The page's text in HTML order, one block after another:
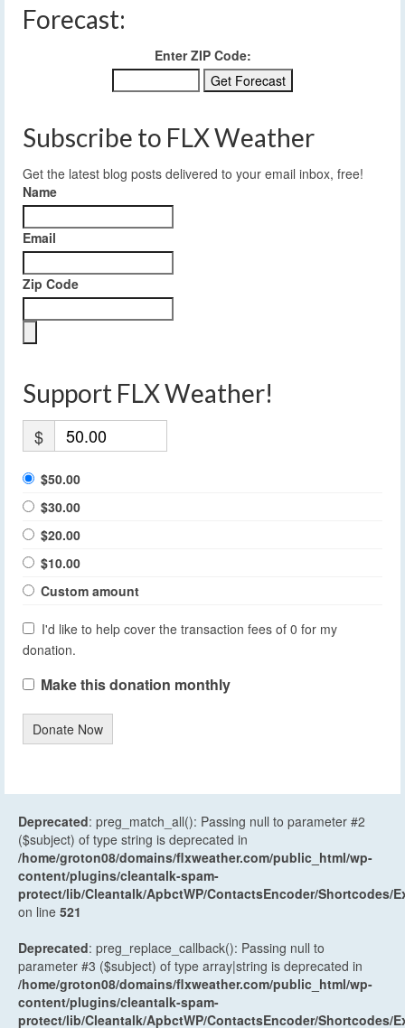
Forecast:
Enter ZIP Code:
Subscribe to FLX Weather
Get the latest blog posts delivered to your email inbox, free!
Name
Email
Zip Code
Support FLX Weather!
$
$50.00
$30.00
$20.00
$10.00
Custom amount
I'd like to help cover the transaction fees of 0 for my
donation.
Make this donation monthly
Donate Now
Deprecated: preg_match_all(): Passing null to parameter #2
($subject) of type string is deprecated in
/home/groton08/domains/flxweather.com/public_html/wp-
content/plugins/cleantalk-spam-
protect/lib/Cleantalk/ApbctWP/ContactsEncoder/Shortcodes/
on line 521
Deprecated: preg_replace_callback(): Passing null to
parameter #3 ($subject) of type array|string is deprecated in
/home/groton08/domains/flxweather.com/public_html/wp-
content/plugins/cleantalk-spam-
protect/lib/Cleantalk/ApbctWP/ContactsEncoder/Shortcodes/